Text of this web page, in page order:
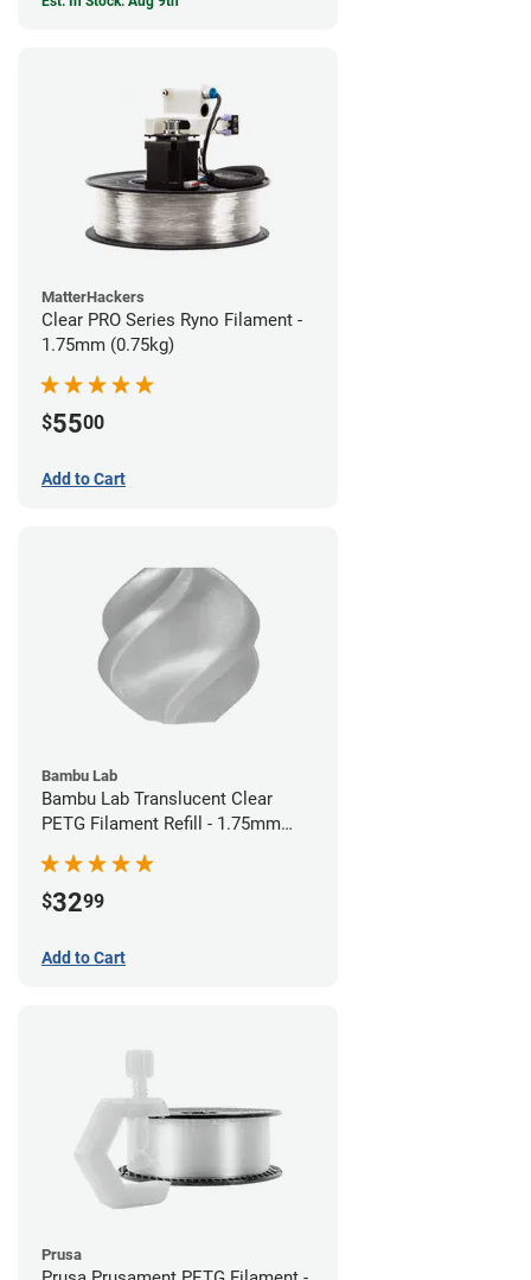
MatterHackers
Clear PRO Series Ryno Filament -
1.75mm (0.75kg)
$5500
Add to Cart
Bambu Lab
Bambu Lab Translucent Clear
PETG Filament Refill - 1.75mm
$3299
Add to Cart
Prusa